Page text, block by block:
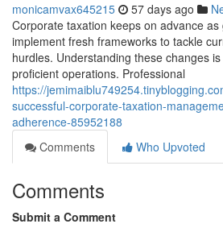
monicamvax645215 57 days ago
Corporate taxation keeps on advance
implement fresh frameworks to tackle
hurdles. Understanding these changes
proficient operations. Professional
https://
successful-corporate-taxation-
adherence-85952188
Comments
Who Upvoted
Comments
Submit a Comment